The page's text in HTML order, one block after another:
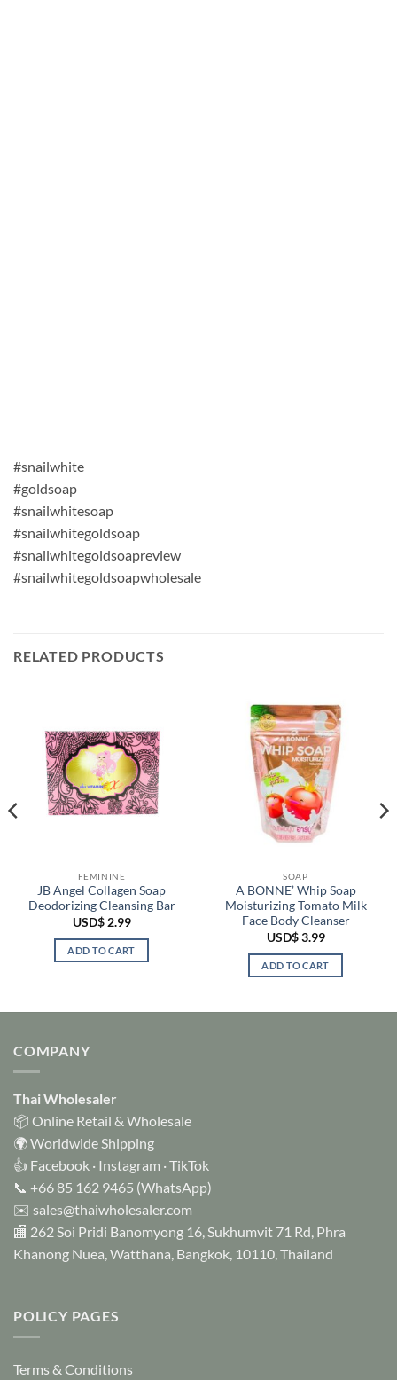
#snailwhite
#goldsoap
#snailwhitesoap
#snailwhitegoldsoap
#snailwhitegoldsoapreview
#snailwhitegoldsoapwholesale
RELATED PRODUCTS
FEMININE
JB Angel Collagen Soap
Deodorizing Cleansing Bar
USD$2.99
ADD TO CART
SOAP
A BONNE’ Whip Soap
Moisturizing Tomato Milk
Face Body Cleanser
USD$3.99
ADD TO CART
COMPANY
Thai Wholesaler
📦 Online Retail & Wholesale
🌍 Worldwide Shipping
👍 Facebook · Instagram ·TikTok
📞 +66 85 162 9465 (WhatsApp)
✉️ sales@thaiwholesaler.com
🏬 262 Soi Pridi Banomyong 16, Sukhumvit 71 Rd, Phra
Khanong Nuea, Watthana, Bangkok, 10110, Thailand
POLICY PAGES
Terms & Conditions